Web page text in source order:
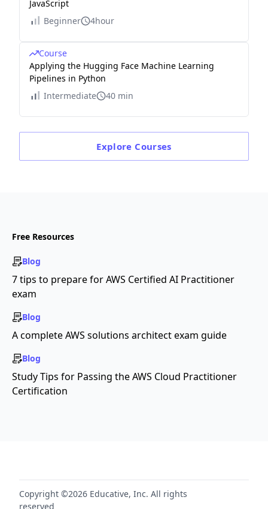
JavaScript
Beginner
4hour
Course
Applying the Hugging Face Machine Learning
Pipelines in Python
Intermediate
40 min
Explore Courses
Free Resources
Blog
7 tips to prepare for AWS Certified AI Practitioner
exam
Blog
A complete AWS solutions architect exam guide
Blog
Study Tips for Passing the AWS Cloud Practitioner
Certification
Copyright ©2026 Educative, Inc. All rights
reserved